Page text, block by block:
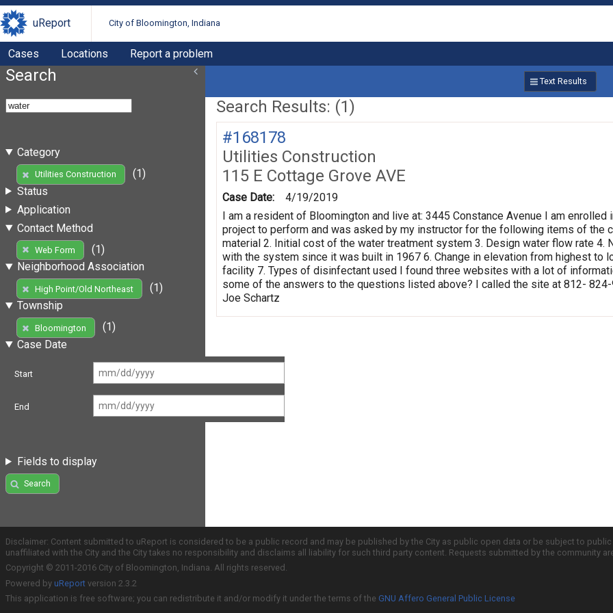
uReport City of Bloomington, Indiana
Cases Locations Report a problem
Search
Category
Utilities Construction
(1)
Status
Application
Contact Method
Web Form
(1)
Neighborhood Association
High Point/Old Northeast
(1)
Township
Bloomington
(1)
Case Date
Start
End
Fields to display
Search
Text Results
Search Results: (1)
#168178
Utilities Construction
115 E Cottage Grove AVE
Case Date:
4/19/2019
I am a resident of Bloomington and live at: 3445 Constance Avenue I am
project to perform and was asked by my instructor for the following items of the
material 2. Initial cost of the water treatment system 3. Design water flow rate
with the system since it was built in 1967 6. Change in elevation from highest
facility 7. Types of disinfectant used I found three websites with a lot of
some of the answers to the questions listed above? I called the site at 812-
Joe Schartz
Disclaimer: Content submitted to uReport is considered to be a public record and may be published by the City as public open data or be subject to
unaffiliated with the City and the City takes no responsibility and disclaims all liability for such third party content. Requests submitted by the community
Copyright © 2011-2016 City of Bloomington, Indiana. All rights reserved.
Powered by uReport version 2.3.2
This application is free software; you can redistribute it and/or modify it under the terms of the GNU Affero General Public License